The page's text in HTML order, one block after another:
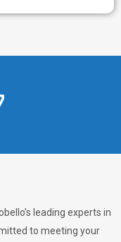
leading experts in
to meeting your